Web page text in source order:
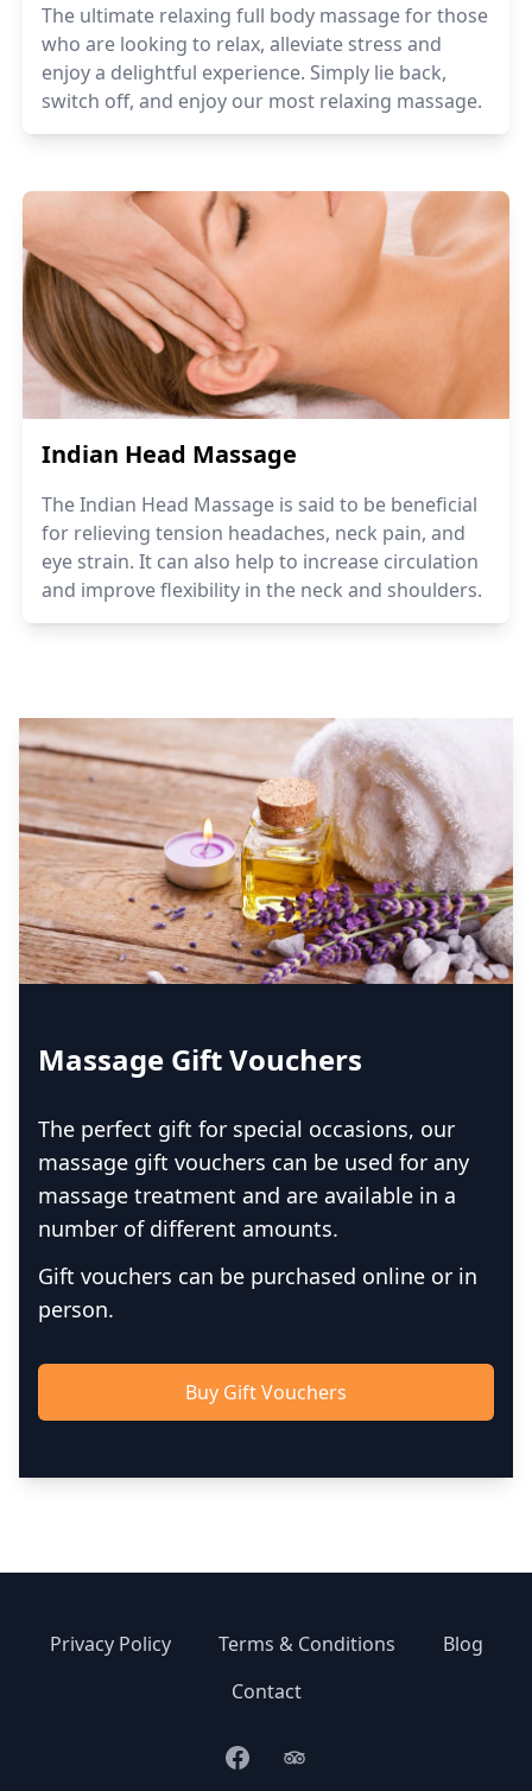
The ultimate relaxing full body massage for those
who are looking to relax, alleviate stress and
enjoy a delightful experience. Simply lie back,
switch off, and enjoy our most relaxing massage.
Indian Head Massage
The Indian Head Massage is said to be beneficial
for relieving tension headaches, neck pain, and
eye strain. It can also help to increase circulation
and improve flexibility in the neck and shoulders.
Massage Gift Vouchers
The perfect gift for special occasions, our
massage gift vouchers can be used for any
massage treatment and are available in a
number of different amounts.
Gift vouchers can be purchased online or in
person.
Buy Gift Vouchers
Privacy Policy Terms & Conditions
Blog
Contact
FacebookTripAdvisor